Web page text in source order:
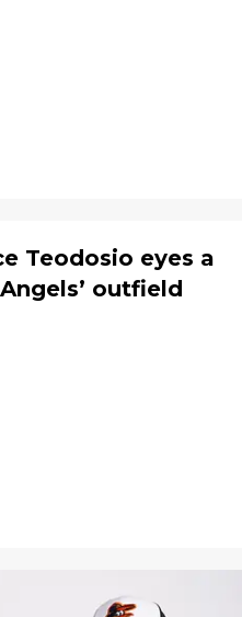
Teodosio eyes a
outfield